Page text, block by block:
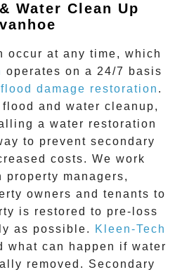
Water Clean Up
occur at any time, which
operates on a 24/7 basis
damage restoration .
and water cleanup,
a water restoration
to prevent secondary
costs. We work
property managers,
owners and tenants to
is restored to pre-loss
as possible.
Kleen-Tech
what can happen if water
removed. Secondary